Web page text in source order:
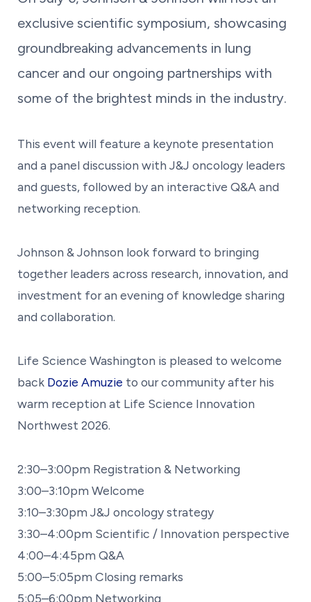
exclusive scientific symposium, showcasing
groundbreaking advancements in lung
cancer and our ongoing partnerships with
some of the brightest minds in the industry.
This event will feature a keynote presentation
and a panel discussion with J&J oncology leaders
and guests, followed by an interactive Q&A and
networking reception.
Johnson & Johnson look forward to bringing
together leaders across research, innovation, and
investment for an evening of knowledge sharing
and collaboration.
Life Science Washington is pleased to welcome
back Dozie Amuzie to our community after his
warm reception at Life Science Innovation
Northwest 2026.
2:30–3:00pm Registration & Networking
3:00–3:10pm Welcome
3:10–3:30pm J&J oncology strategy
3:30–4:00pm Scientific / Innovation perspective
4:00–4:45pm Q&A
5:00–5:05pm Closing remarks
5:05–6:00pm Networking